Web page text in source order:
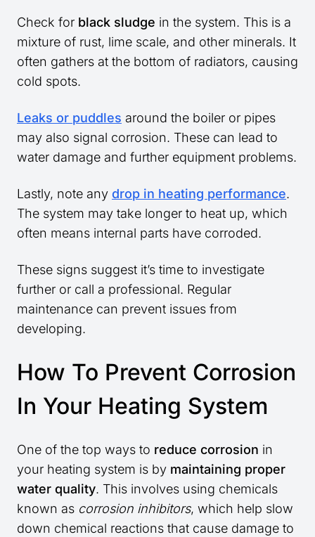
Check for black sludge in the system. This is a
mixture of rust, lime scale, and other minerals. It
often gathers at the bottom of radiators, causing
cold spots.
Leaks or puddles around the boiler or pipes
may also signal corrosion. These can lead to
water damage and further equipment problems.
Lastly, note any drop in heating performance.
The system may take longer to heat up, which
often means internal parts have corroded.
These signs suggest it’s time to investigate
further or call a professional. Regular
maintenance can prevent issues from
developing.
How To Prevent Corrosion
In Your Heating System
One of the top ways to reduce corrosion in
your heating system is by maintaining proper
water quality. This involves using chemicals
known as corrosion inhibitors, which help slow
down chemical reactions that cause damage to